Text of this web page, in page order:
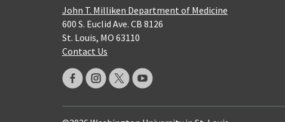
John T. Milliken Department of Medicine
600 S. Euclid Ave. CB 8126
St. Louis, MO 63110
Contact Us